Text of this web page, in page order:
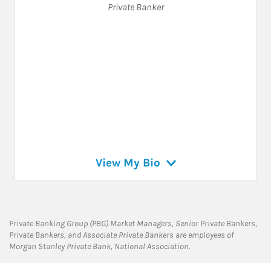
Private Banker
View My Bio
Private Banking Group (PBG) Market Managers, Senior Private Bankers,
Private Bankers, and Associate Private Bankers are employees of
Morgan Stanley Private Bank, National Association.